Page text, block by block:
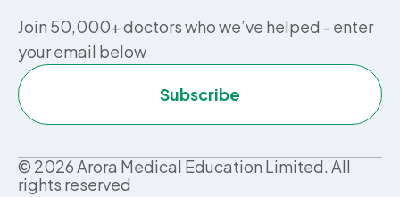
Join 50,000+ doctors who we’ve helped - enter
your email below
Subscribe
© 2026Arora Medical Education Limited. All
rights reserved